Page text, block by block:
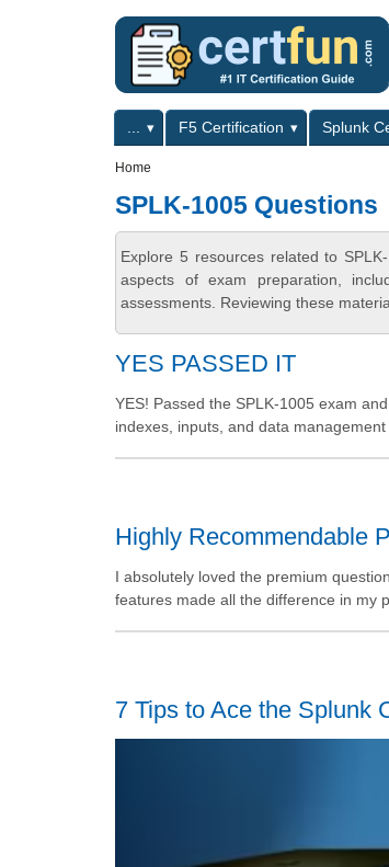
Primary menuF5 Certification Splunk
Home
SPLK-1005 Questions
Explore 5 resources related to
aspects of exam preparation,
assessments. Reviewing these
YES PASSED IT
YES! Passed the SPLK-1005 exam
indexes, inputs, and data
Highly Recommendable
I absolutely loved the premium
features made all the difference in my
7 Tips to Ace the Splunk